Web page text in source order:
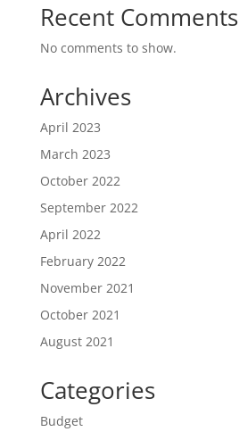
Recent Comments
No comments to show.
Archives
April 2023
March 2023
October 2022
September 2022
April 2022
February 2022
November 2021
October 2021
August 2021
Categories
Budget